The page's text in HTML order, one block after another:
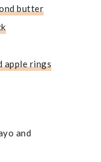
butter
apple rings
and